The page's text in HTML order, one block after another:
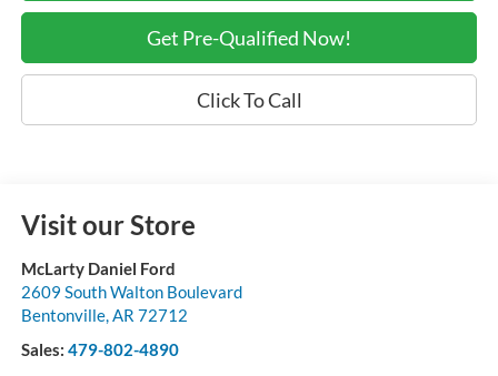
Get Pre-Qualified Now!
Click To Call
Visit our Store
McLarty Daniel Ford
2609 South Walton Boulevard
Bentonville,AR 72712
Sales: 479-802-4890